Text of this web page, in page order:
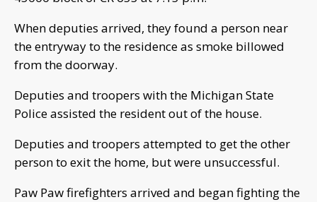
When deputies arrived, they found a person near
the entryway to the residence as smoke billowed
from the doorway.
Deputies and troopers with the Michigan State
Police assisted the resident out of the house.
Deputies and troopers attempted to get the other
person to exit the home, but were unsuccessful.
Paw Paw firefighters arrived and began fighting the